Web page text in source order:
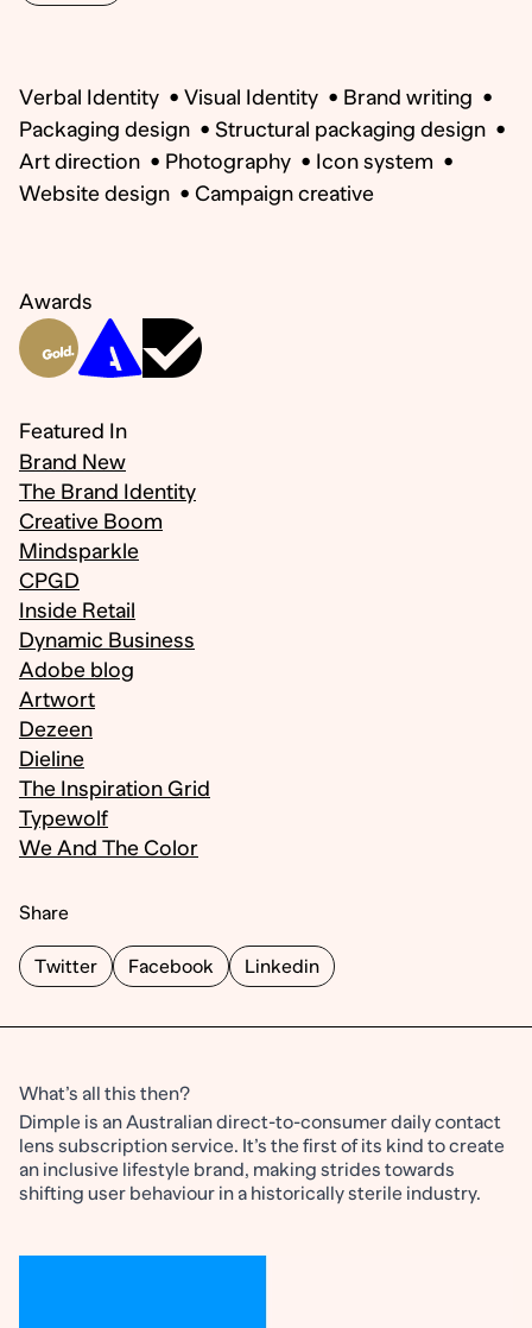
Verbal Identity • Visual Identity • Brand writing •
Packaging design • Structural packaging design •
Art direction • Photography • Icon system •
Website design • Campaign creative
Awards
Featured In
Brand New
The Brand Identity
Creative Boom
Mindsparkle
CPGD
Inside Retail
Dynamic Business
Adobe blog
Artwort
Dezeen
Dieline
The Inspiration Grid
Typewolf
We And The Color
Share
Twitter Facebook Linkedin
What’s all this then?
Dimple is an Australian direct-to-consumer daily contact
lens subscription service. It’s the first of its kind to create
an inclusive lifestyle brand, making strides towards
shifting user behaviour in a historically sterile industry.